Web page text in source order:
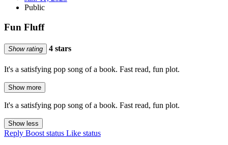
Public
Fun Fluff
Show rating 4 stars
It's a satisfying pop song of a book. Fast read, fun plot.
Show more
It's a satisfying pop song of a book. Fast read, fun plot.
Show less
Reply Boost status Like status